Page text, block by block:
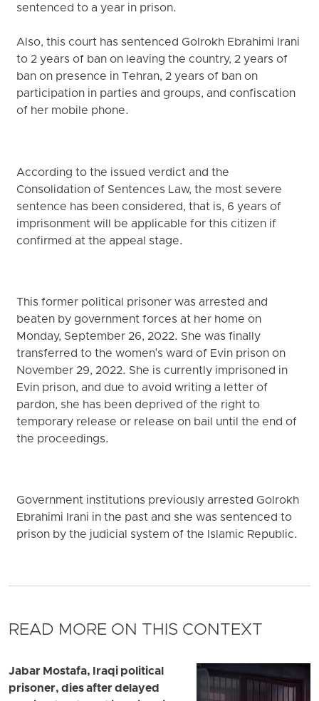
sentenced to a year in prison.
Also, this court has sentenced Golrokh Ebrahimi Irani
to 2 years of ban on leaving the country, 2 years of
ban on presence in Tehran, 2 years of ban on
participation in parties and groups, and confiscation
of her mobile phone.
According to the issued verdict and the
Consolidation of Sentences Law, the most severe
sentence has been considered, that is, 6 years of
imprisonment will be applicable for this citizen if
confirmed at the appeal stage.
This former political prisoner was arrested and
beaten by government forces at her home on
Monday, September 26, 2022. She was finally
transferred to the women's ward of Evin prison on
November 29, 2022. She is currently imprisoned in
Evin prison, and due to avoid writing a letter of
pardon, she has been deprived of the right to
temporary release or release on bail until the end of
the proceedings.
Government institutions previously arrested Golrokh
Ebrahimi Irani in the past and she was sentenced to
prison by the judicial system of the Islamic Republic.
READ MORE ON THIS CONTEXT
Jabar Mostafa, Iraqi political
prisoner, dies after delayed